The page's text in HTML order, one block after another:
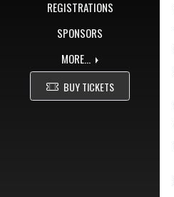
REGISTRATIONS
SPONSORS
MORE...
BUY TICKETS